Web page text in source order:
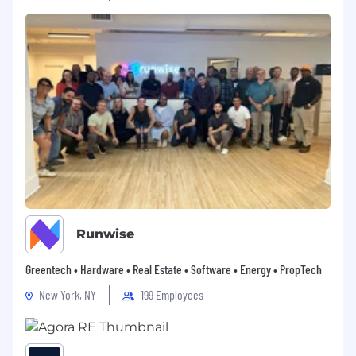
#LI-Onsite
Make your next move an expert one andjoin
usas we lead the industry into the future.
Applicants must be currently authorized to
work in the United States on a full-time basis.
The employer will not sponsor applicants for
work visas.
Applications will be accepted on an ongoing
basis.
Direct applicants only please, no agencies.
Colliers respects diversity and is an equal
opportunity employer. No employee or
against on the basis of any actual or perceived
membership in any protected category
Runwise
Greentech • Hardware • Real Estate • Software • Energy • PropTech
New York, NY
199 Employees